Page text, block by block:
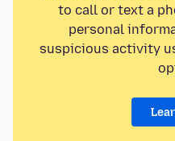
to call or text a
personal
suspicious activity